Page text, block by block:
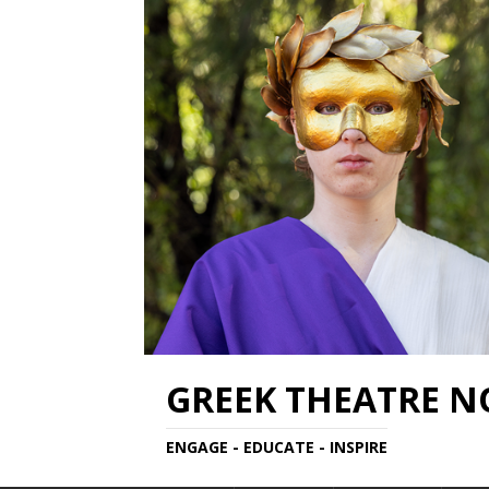
GREEK THEATRE
ENGAGE - EDUCATE - INSPIRE